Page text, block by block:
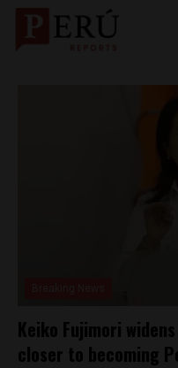
Keiko Fujimori
closer to becoming